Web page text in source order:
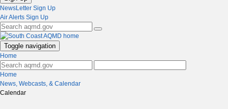
NewsLetter Sign Up
Air Alerts Sign Up
Toggle navigation
Home
Home
News, Webcasts, & Calendar
Calendar